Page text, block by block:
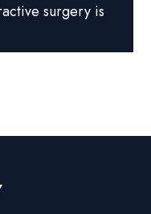
surgery is